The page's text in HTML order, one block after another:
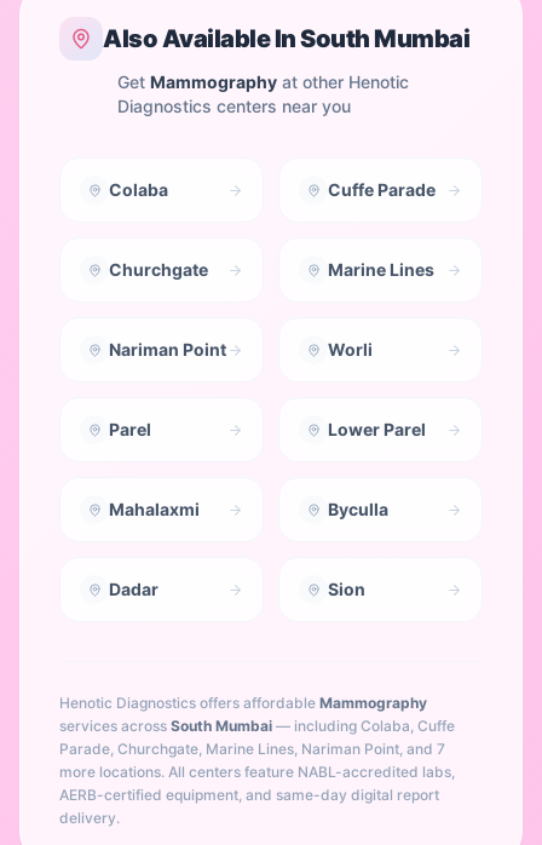
Also Available InSouth Mumbai
Get Mammography at other Henotic
Diagnostics centers near you
Colaba Cuffe Parade
Churchgate Marine Lines
Nariman Point Worli
Parel Lower Parel
Mahalaxmi Byculla
Dadar Sion
Henotic Diagnostics offers affordable Mammography
services across South Mumbai — including Colaba, Cuffe
Parade, Churchgate, Marine Lines, Nariman Point, and 7
more locations. All centers feature NABL-accredited labs,
AERB-certified equipment, and same-day digital report
delivery.